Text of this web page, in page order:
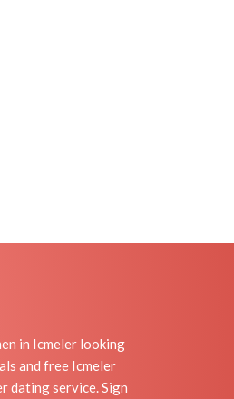
in Icmeler looking
and free Icmeler
dating service. Sign